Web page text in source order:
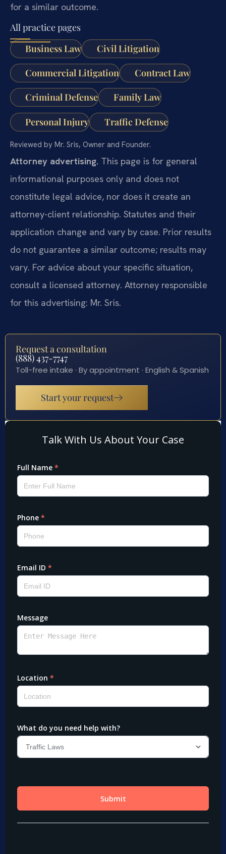
for a similar outcome.
All practice pages
Business Law
Civil Litigation
Commercial Litigation Contract Law
Criminal Defense Family Law
Personal Injury Traffic Defense
Reviewed by Mr. Sris, Owner and Founder.
Attorney advertising. This page is for general
informational purposes only and does not
constitute legal advice, nor does it create an
attorney-client relationship. Statutes and their
application change and vary by case. Prior results
do not guarantee a similar outcome; results may
vary. For advice about your specific situation,
consult a licensed attorney. Attorney responsible
for this advertising: Mr. Sris.
Request a consultation
(888) 437-7747
Toll-free intake · By appointment · English & Spanish
Start your request